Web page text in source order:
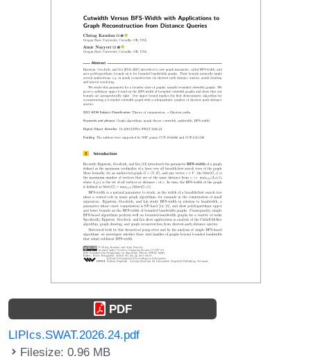
PDF
LIPIcs.SWAT.2026.24.pdf
Filesize: 0.96 MB